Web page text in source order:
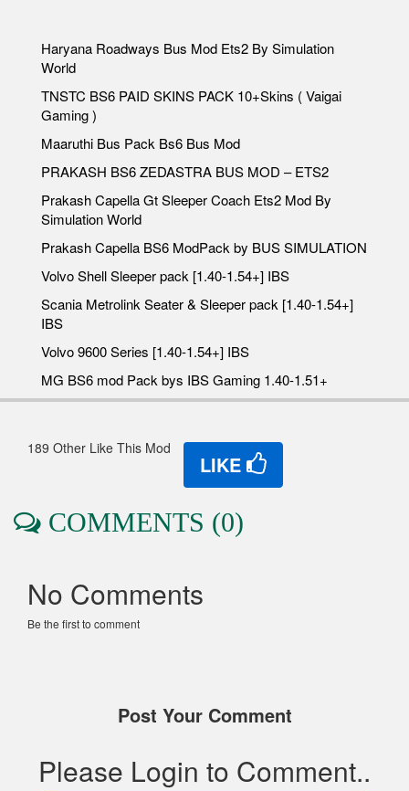
Haryana Roadways Bus Mod Ets2 By Simulation
World
TNSTC BS6 PAID SKINS PACK 10+Skins ( Vaigai
Gaming )
Maaruthi Bus Pack Bs6 Bus Mod
PRAKASH BS6 ZEDASTRA BUS MOD – ETS2
Prakash Capella Gt Sleeper Coach Ets2 Mod By
Simulation World
Prakash Capella BS6 ModPack by BUS SIMULATION
Volvo Shell Sleeper pack [1.40-1.54+] IBS
Scania Metrolink Seater & Sleeper pack [1.40-1.54+]
IBS
Volvo 9600 Series [1.40-1.54+] IBS
MG BS6 mod Pack bys IBS Gaming 1.40-1.51+
189 Other Like This Mod
LIKE
COMMENTS (0)
No Comments
Be the first to comment
Post Your Comment
Please Login to Comment..